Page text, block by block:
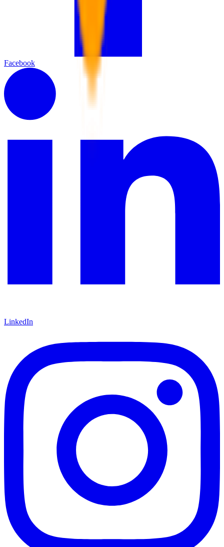
Facebook
LinkedIn